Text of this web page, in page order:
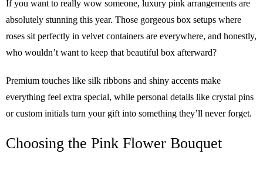
If you want to really wow someone, luxury pink arrangements are
absolutely stunning this year. Those gorgeous box setups where
roses sit perfectly in velvet containers are everywhere, and honestly,
who wouldn’t want to keep that beautiful box afterward?
Premium touches like silk ribbons and shiny accents make
everything feel extra special, while personal details like crystal pins
or custom initials turn your gift into something they’ll never forget.
Choosing the Pink Flower Bouquet